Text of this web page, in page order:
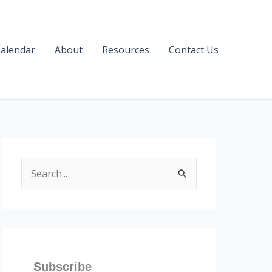
About Resources Contact Us
e
Subscribe